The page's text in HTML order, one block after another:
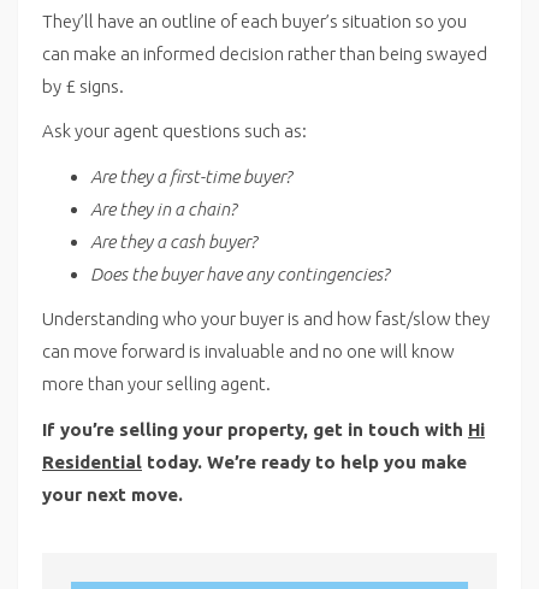
They’ll have an outline of each buyer’s situation so you
can make an informed decision rather than being swayed
by £ signs.
Ask your agent questions such as:
Are they a first-time buyer?
Are they in a chain?
Are they a cash buyer?
Does the buyer have any contingencies?
Understanding who your buyer is and how fast/slow they
can move forward is invaluable and no one will know
more than your selling agent.
If you’re selling your property, get in touch with Hi
Residential today. We’re ready to help you make
your next move.